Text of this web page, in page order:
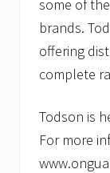
some of
brands.
offering
complete
Todson is
For more